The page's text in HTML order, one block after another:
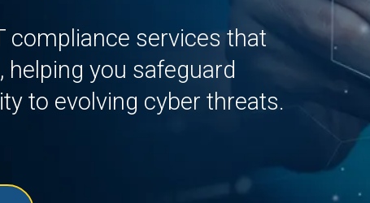
compliance services that
you safeguard
to evolving cyber threats.